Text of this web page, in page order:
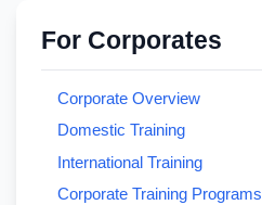
For Corporates
Corporate Overview
Domestic Training
International Training
Corporate Training Programs